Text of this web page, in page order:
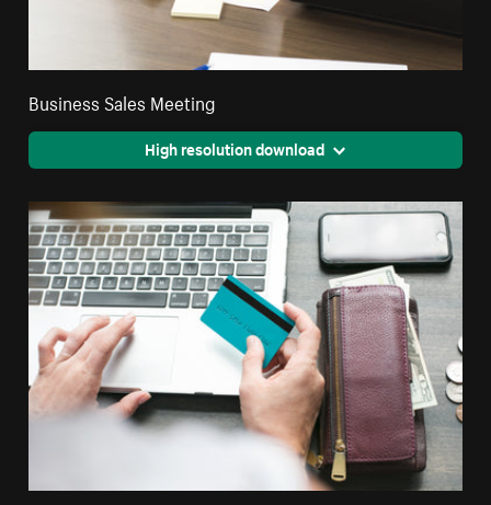
Business Sales Meeting
High resolution download